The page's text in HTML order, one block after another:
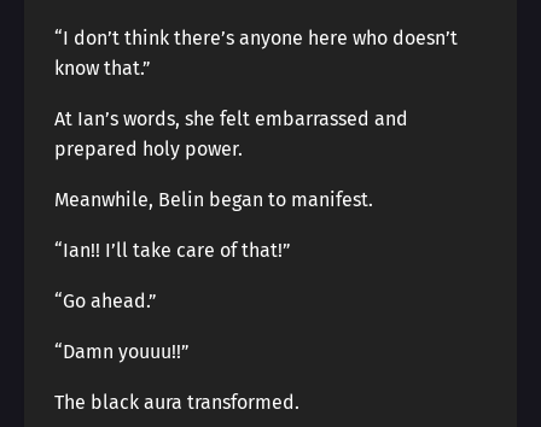
“I don’t think there’s anyone here who doesn’t
know that.”
At Ian’s words, she felt embarrassed and
prepared holy power.
Meanwhile, Belin began to manifest.
“Ian!! I’ll take care of that!”
“Go ahead.”
“Damn youuu!!”
The black aura transformed.